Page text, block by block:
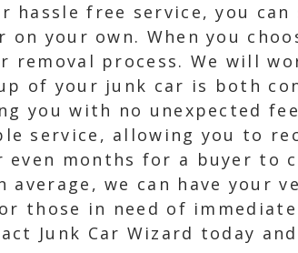
hassle free service, you
your own. When you
removal process. We will
of your junk car is both
you with no unexpected
service, allowing you to
months for a buyer to
average, we can have your
those in need of
Junk Car Wizard today